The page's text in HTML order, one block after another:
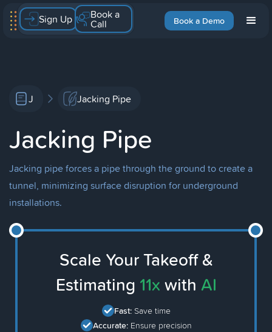
Book a Demo
Sign Up Book a
Call
J Jacking Pipe
Jacking Pipe
Jacking pipe forces a pipe through the ground to create a
tunnel, minimizing surface disruption for underground
installations.
Scale Your Takeoff &
Estimating 11x with AI
Fast: Save time
Accurate: Ensure precision